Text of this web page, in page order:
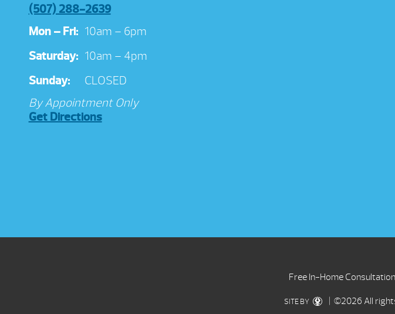
(507) 288-2639
Mon – Fri: 10am – 6pm
Saturday: 10am – 4pm
Sunday:
CLOSED
By Appointment Only
Get Directions
Free In-Home Consultation
SITE BY | ©2026 All